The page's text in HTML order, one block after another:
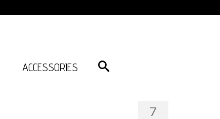
ACCESSORIES
7